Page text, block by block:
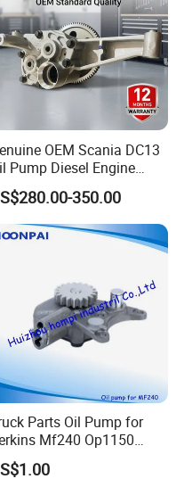
OEM Scania DC13
Pump Diesel Engine
1730312 2105497
for DC13 DC12 L P
R S Series Truck
350.00
Parts Oil Pump for
Mf240 Op1150
Scania/Volvo/Iveco/FI
Lister/Utb/Hatz/Lombar